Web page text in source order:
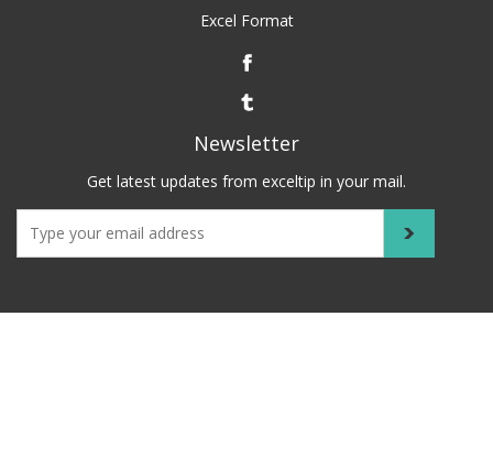
Excel Format
Newsletter
Get latest updates from exceltip in your mail.